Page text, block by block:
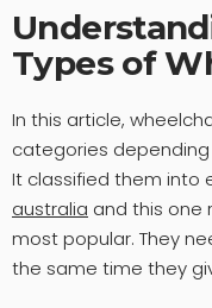
Types of
In this article,
categories depending
It classified them into
australia and this one
most popular. They
the same time they